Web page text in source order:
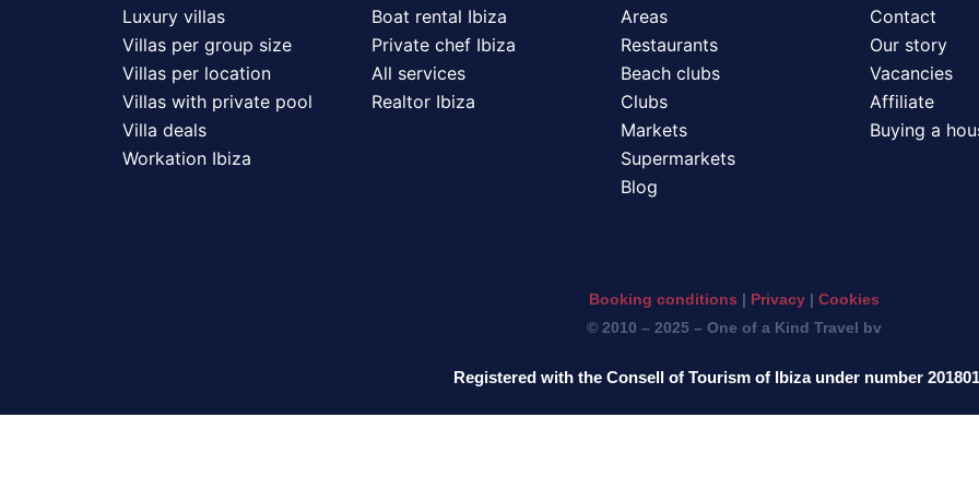
Luxury villas
Villas per group size
Villas per location
Villas with private pool
Villa deals
Workation Ibiza
Boat rental Ibiza
Private chef Ibiza
All services
Realtor Ibiza
Areas
Restaurants
Beach clubs
Clubs
Markets
Supermarkets
Blog
Contact
Our story
Vacancies
Affiliate
Buying a
Booking conditions | Privacy | Cookies
© 2010 – 2025 – One of a Kind Travel bv
Registered with the Consell of Tourism of Ibiza under number